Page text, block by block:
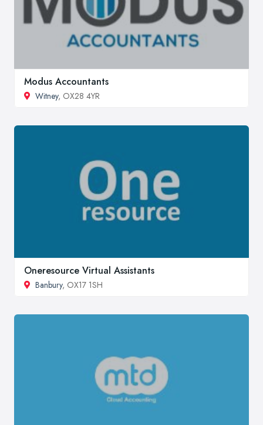
Modus Accountants
Witney, OX28 4YR
Oneresource Virtual Assistants
Banbury, OX17 1SH